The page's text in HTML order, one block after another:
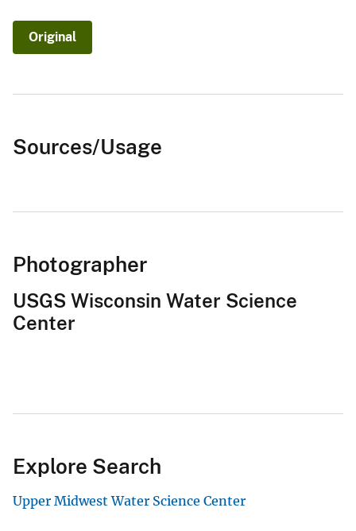
Original
Sources/Usage
Photographer
USGS Wisconsin Water Science
Center
Explore Search
Upper Midwest Water Science Center